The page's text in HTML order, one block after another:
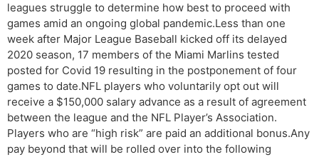
leagues struggle to determine how best to proceed with
games amid an ongoing global pandemic.Less than one
week after Major League Baseball kicked off its delayed
2020 season, 17 members of the Miami Marlins tested
posted for Covid 19 resulting in the postponement of four
games to date.NFL players who voluntarily opt out will
receive a $150,000 salary advance as a result of agreement
between the league and the NFL Player’s Association.
Players who are “high risk” are paid an additional bonus.Any
pay beyond that will be rolled over into the following